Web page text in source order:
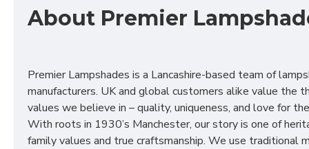
About Premier
Premier Lampshades is a Lancashire-based team of
manufacturers. UK and global customers alike value the
values we believe in – quality, uniqueness, and love for
With roots in 1930’s Manchester, our story is one of
family values and true craftsmanship. We use traditional